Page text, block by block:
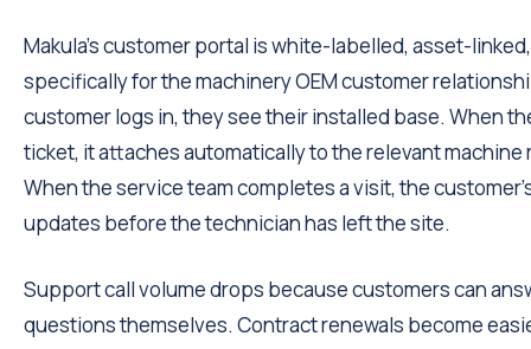
Makula's customer portal is white-labelled, asset-
specifically for the machinery OEM customer
customer logs in, they see their installed base. When
ticket, it attaches automatically to the relevant machine
When the service team completes a visit, the
updates before the technician has left the site.
Support call volume drops because customers can
questions themselves. Contract renewals become